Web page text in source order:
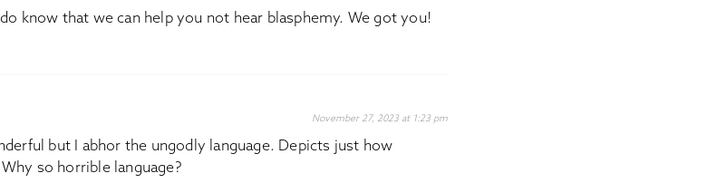
know that we can help you not hear blasphemy. We got you!
November 27, 2023 at 1:23 pm
but I abhor the ungodly language. Depicts just how
so horrible language?